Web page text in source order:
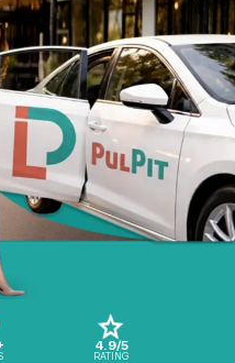
4.9/5
RATING